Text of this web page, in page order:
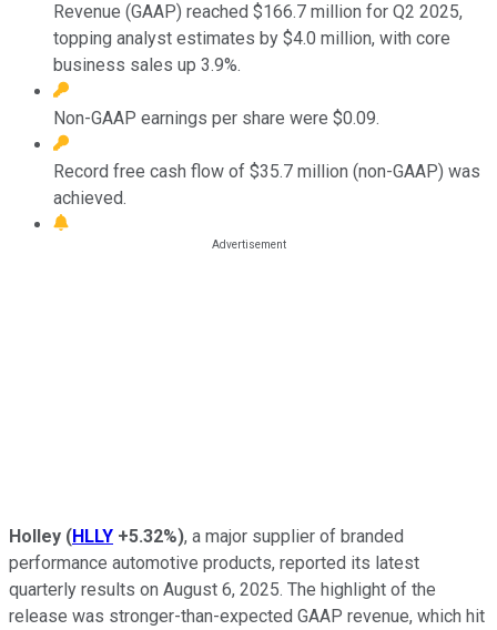
Revenue (GAAP) reached $166.7 million for Q2 2025,
topping analyst estimates by $4.0 million, with core
business sales up 3.9%.
Non-GAAP earnings per share were $0.09.
Record free cash flow of $35.7 million (non-GAAP) was
achieved.
Holley (HLLY +5.32%), a major supplier of branded
performance automotive products, reported its latest
quarterly results on August 6, 2025. The highlight of the
release was stronger-than-expected GAAP revenue, which hit